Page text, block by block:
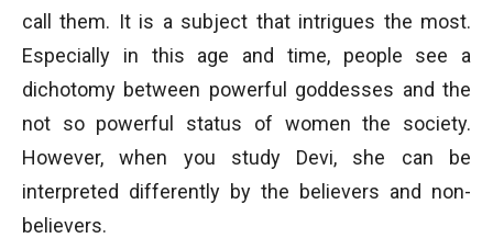
call them. It is a subject that intrigues the most.
Especially in this age and time, people see a
dichotomy between powerful goddesses and the
not so powerful status of women the society.
However, when you study Devi, she can be
interpreted differently by the believers and non-
believers.